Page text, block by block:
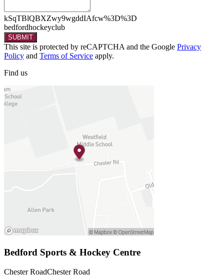
kSqTBlQBXZwy9wgddIAfcw%3D%3D
bedfordhockeyclub
SUBMIT
This site is protected by reCAPTCHA and the Google Privacy
Policy and Terms of Service apply.
Find us
Bedford Sports & Hockey Centre
Chester RoadChester Road